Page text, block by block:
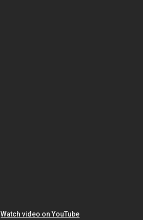
Watch video on YouTube